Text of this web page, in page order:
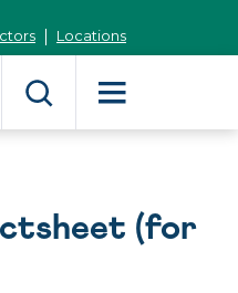
Locations
(for